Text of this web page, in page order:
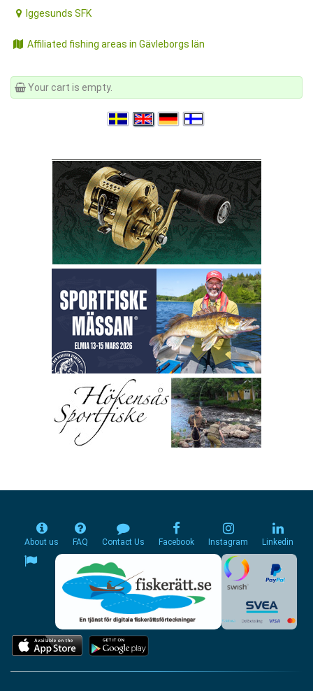
Iggesunds SFK
Affiliated fishing areas in Gävleborgs län
Your cart is empty.
About us FAQ Contact Us Facebook Instagram Linkedin